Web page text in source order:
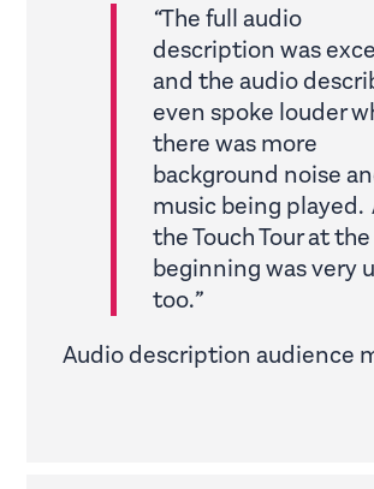
“The full audio
description was
and the audio
even spoke louder
there was more
background noise
music being played.
the Touch Tour at the
beginning was very
too.”
Audio description audience